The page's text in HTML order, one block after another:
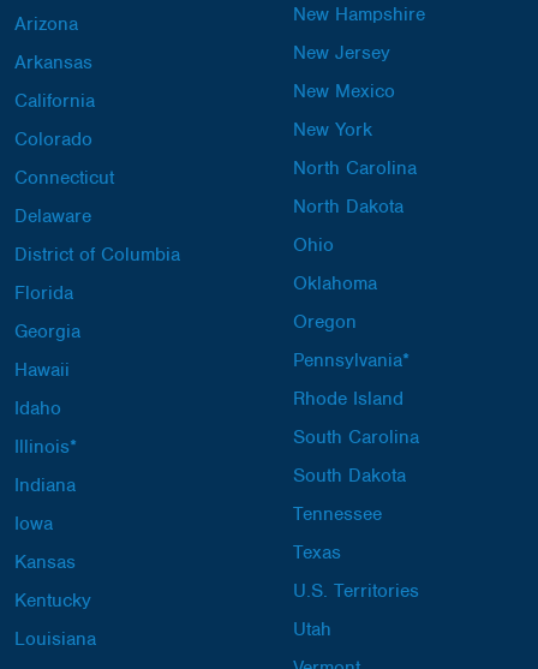
Arizona
Arkansas
California
Colorado
Connecticut
Delaware
District of Columbia
Florida
Georgia
Hawaii
Idaho
Illinois*
Indiana
Iowa
Kansas
Kentucky
Louisiana
New Hampshire
New Jersey
New Mexico
New York
North Carolina
North Dakota
Ohio
Oklahoma
Oregon
Pennsylvania*
Rhode Island
South Carolina
South Dakota
Tennessee
Texas
U.S. Territories
Utah